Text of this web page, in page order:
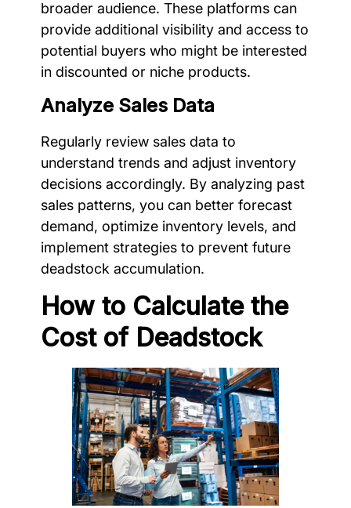
broader audience. These platforms can
provide additional visibility and access to
potential buyers who might be interested
in discounted or niche products.
Analyze Sales Data
Regularly review sales data to
understand trends and adjust inventory
decisions accordingly. By analyzing past
sales patterns, you can better forecast
demand, optimize inventory levels, and
implement strategies to prevent future
deadstock accumulation.
How to Calculate the
Cost of Deadstock